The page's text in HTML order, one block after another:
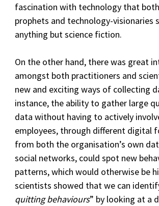
fascination with technology that
prophets and technology-visionaries
anything but science fiction.
On the other hand, there was great
amongst both practitioners and
new and exciting ways of collecting
instance, the ability to gather large
data without having to actively
employees, through different digital
from both the organisation’s own
social networks, could spot new
patterns, which would otherwise be
scientists showed that we can
quitting behaviours” by looking at a